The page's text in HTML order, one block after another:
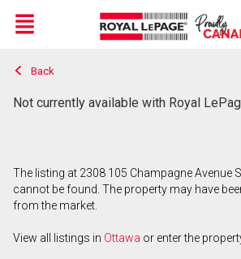
Live
En Direct
Menu
Back
Not currently available with Royal
The listing at 2308 105 Champagne Avenue
cannot be found. The property may have
from the market.
View all listings in Ottawa or enter the